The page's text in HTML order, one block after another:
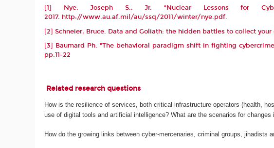
[1] Nye, Joseph S., Jr. “Nuclear Lessons for
2017. http://www.au.af.mil/au/ssq/2011/winter/nye.pdf.
[2] Schneier, Bruce. Data and Goliath: the hidden battles to collect
[3] Baumard Ph. "The behavioral paradigm shift in fighting
pp.11-22
Related research questions
How is the resilience of services, both critical infrastructure operators (health,
use of digital tools and artificial intelligence? What are the scenarios for
How do the growing links between cyber-mercenaries, criminal groups,